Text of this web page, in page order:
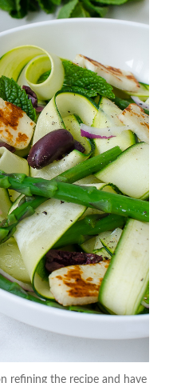
refining the recipe and have